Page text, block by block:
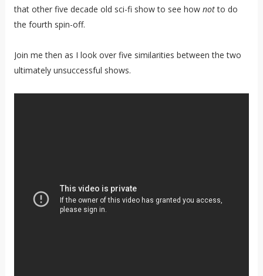
that other five decade old sci-fi show to see how notto do
the fourth spin-off.
Join me then as I look over five similarities between the two
ultimately unsuccessful shows.